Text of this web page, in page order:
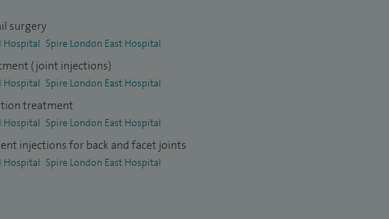
surgery
Hospital Spire London East Hospital
(joint injections)
Hospital Spire London East Hospital
treatment
Hospital Spire London East Hospital
injections for back and facet joints
Hospital Spire London East Hospital